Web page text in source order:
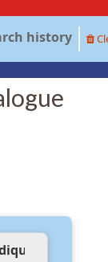
history